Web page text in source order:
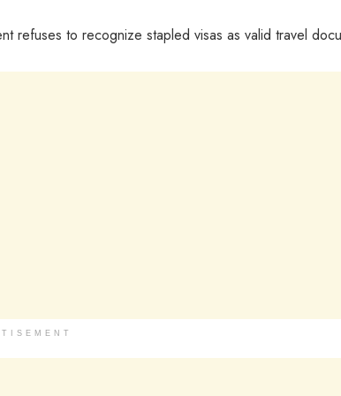
refuses to recognize stapled visas as valid travel